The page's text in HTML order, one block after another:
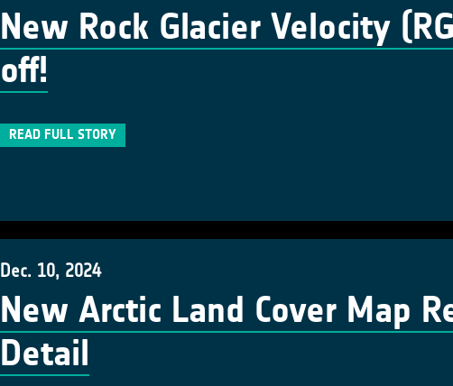
New Rock Glacier Velocity
off!
READ FULL STORY
Dec. 10, 2024
New Arctic Land Cover Map
Detail